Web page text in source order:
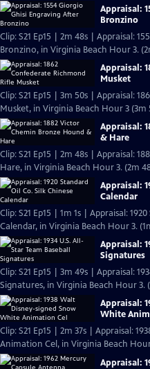
Appraisal:
Bronzino
Clip: S21 Ep15 | 2m 48s | Appraisal:
Bronzino, in Virginia Beach Hour 3.
Appraisal:
Musket
Clip: S21 Ep15 | 3m 50s | Appraisal:
Musket, in Virginia Beach Hour 3 (3m
Appraisal:
& Hare
Clip: S21 Ep15 | 2m 48s | Appraisal:
Hare, in Virginia Beach Hour 3. (2m
Appraisal:
Calendar
Clip: S21 Ep15 | 1m 1s | Appraisal:
Calendar, in Virginia Beach Hour 3.
Appraisal:
Signatures
Clip: S21 Ep15 | 3m 49s | Appraisal:
Signatures, in Virginia Beach Hour 3.
Appraisal:
White
Clip: S21 Ep15 | 2m 37s | Appraisal:
Animation Cel, in Virginia Beach Hour
Appraisal: